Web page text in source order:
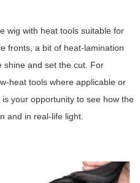
wig with heat tools suitable for
fronts, a bit of heat-lamination
shine and set the cut. For
heat tools where applicable or
your opportunity to see how the
and in real-life light.